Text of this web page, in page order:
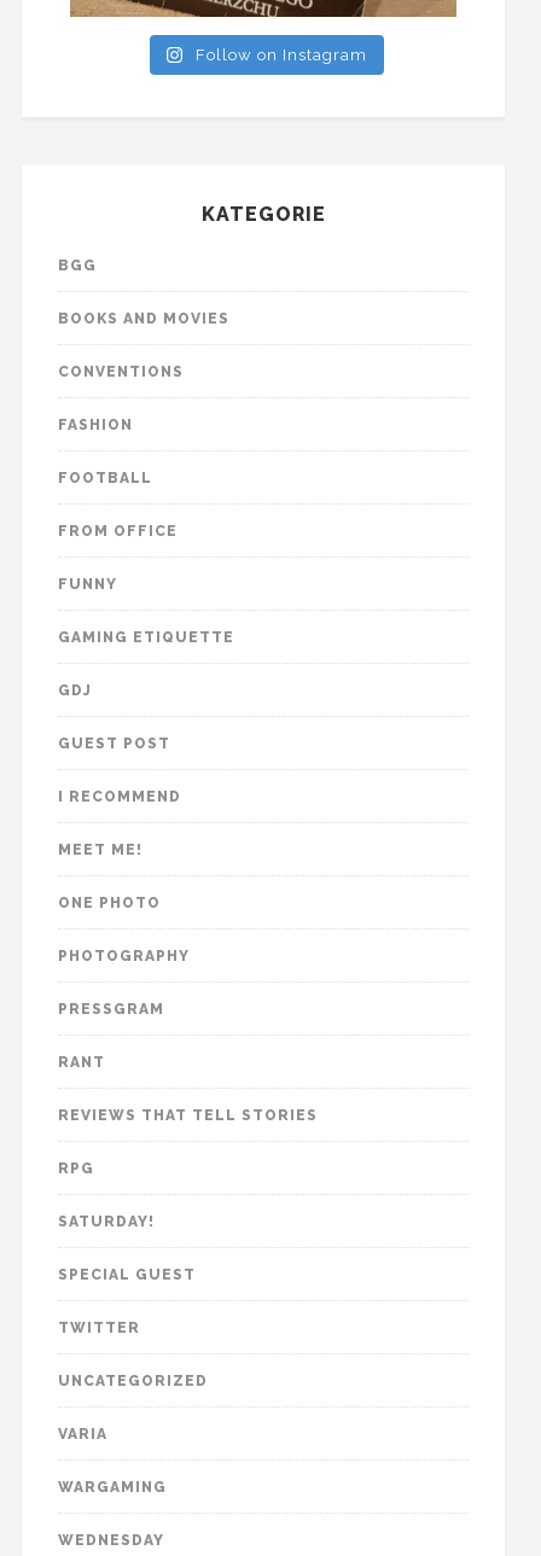
Follow on Instagram
KATEGORIE
BGG
BOOKS AND MOVIES
CONVENTIONS
FASHION
FOOTBALL
FROM OFFICE
FUNNY
GAMING ETIQUETTE
GDJ
GUEST POST
I RECOMMEND
MEET ME!
ONE PHOTO
PHOTOGRAPHY
PRESSGRAM
RANT
REVIEWS THAT TELL STORIES
RPG
SATURDAY!
SPECIAL GUEST
TWITTER
UNCATEGORIZED
VARIA
WARGAMING
WEDNESDAY